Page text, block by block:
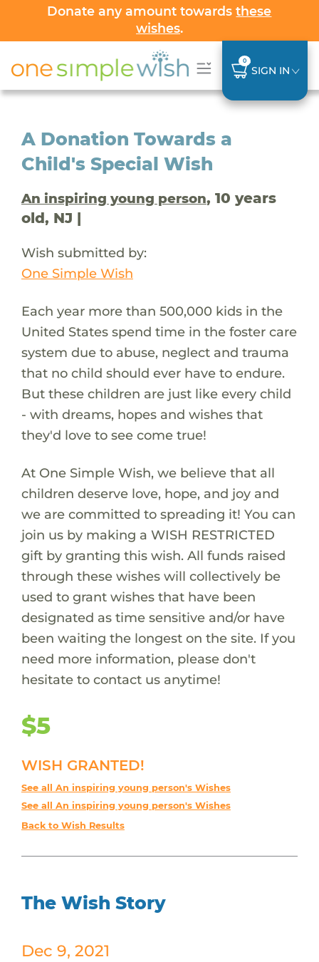
Donate any amount towardsthese
wishes.
0
SIGN IN
A Donation Towards a
Child's Special Wish
An inspiring young person, 10 years
old, NJ |
Wish submitted by:
One Simple Wish
Each year more than 500,000 kids in the
United States spend time in the foster care
system due to abuse, neglect and trauma
that no child should ever have to endure.
But these children are just like every child
- with dreams, hopes and wishes that
they'd love to see come true!
At One Simple Wish, we believe that all
children deserve love, hope, and joy and
we are committed to spreading it! You can
join us by making a WISH RESTRICTED
gift by granting this wish. All funds raised
through these wishes will collectively be
used to grant wishes that have been
designated as time sensitive and/or have
been waiting the longest on the site. If you
need more information, please don't
hesitate to contact us anytime!
$5
WISH GRANTED!
See all An inspiring young person's Wishes
See all An inspiring young person's Wishes
Back to Wish Results
The Wish Story
Dec 9, 2021